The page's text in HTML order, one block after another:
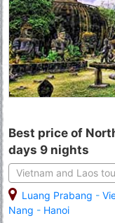
Best price of
days 9 nights
Vietnam and Laos
Luang Prabang -
Nang - Hanoi